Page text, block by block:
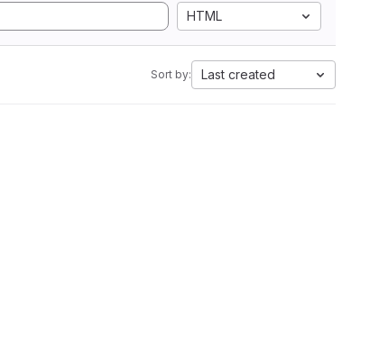
HTML
Sort by: Last created